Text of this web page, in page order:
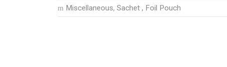
Miscellaneous, Sachet , Foil Pouch